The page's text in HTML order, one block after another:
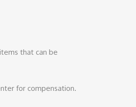
that can be
for compensation.